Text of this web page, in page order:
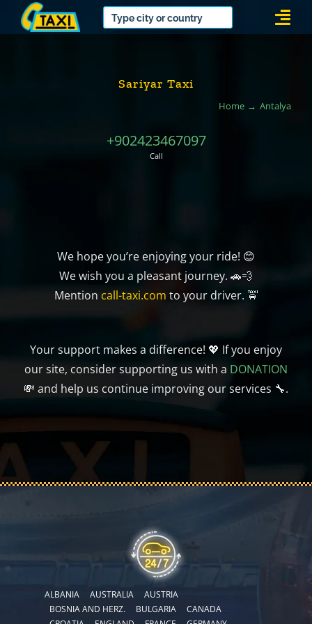
Sariyar Taxi
Home Antalya
+902423467097
Call
We hope you’re enjoying your ride! 😊
We wish you a pleasant journey. 🚗💨
Mention call-taxi.com to your driver. 🚖
Your support makes a difference! 💖 If you enjoy
our site, consider supporting us with a DONATION
💸 and help us continue improving our services 🔧.
ALBANIA AUSTRALIA
AUSTRIA
BOSNIA AND HERZ.
BULGARIA
CANADA